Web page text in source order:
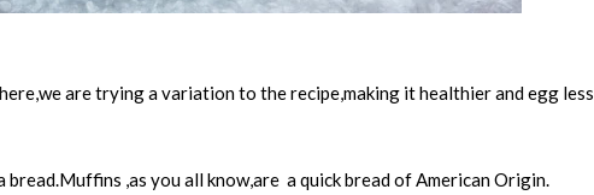
are trying a variation to the recipe,making it healthier and egg less
,as you all know,are a quick bread of American Origin.